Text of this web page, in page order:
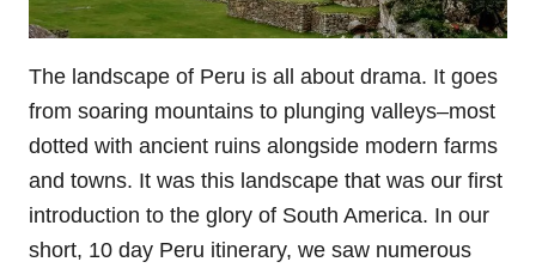
The landscape of Peru is all about drama. It goes
from soaring mountains to plunging valleys–most
dotted with ancient ruins alongside modern farms
and towns. It was this landscape that was our first
introduction to the glory of South America. In our
short, 10 day Peru itinerary, we saw numerous